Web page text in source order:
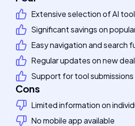
Extensive selection of AI
Significant savings on
Easy navigation and search
Regular updates on new
Support for tool submissions
Cons
Limited information on
No mobile app available